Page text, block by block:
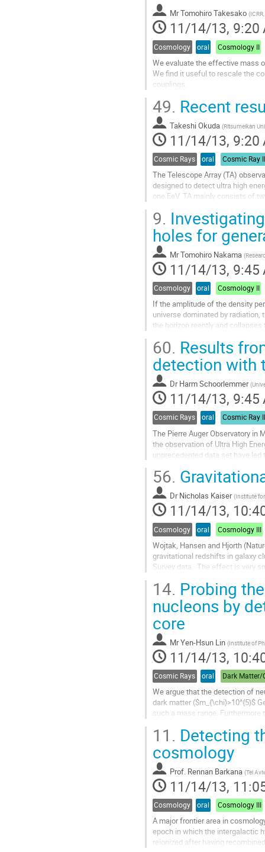
to
contribution
page
MrTomohiro Takesako (
11/14/13, 9:20
Cosmology oral Cosmology II
We evaluate the effective mass
We find it useful to rescale the
couplings,
energy...
Go
to
contribution
page
49. Recent
Takeshi Okuda (Ritsumeikan
11/14/13, 9:20
Cosmic Rays oral Cosmic Ray II
The Telescope Array (TA)
designed to detect ultra high
one EeV. TA mainly consists of
operation since Fall 2007. The
Surface Detector (SD),...
Go
to
contribution
page
9.
holes for
MrTomohiro Nakama (
11/14/13, 9:45
Cosmology oral Cosmology II
If the amplitude of the density
universe dominated by
the horizon reently and
expansion...
Go
to
contribution
page
60. Results
detection with
Dr Harm Schoorlemmer (
11/14/13, 9:45
Cosmic Rays oral Cosmic Ray II
The Pierre Auger Observatory in
the observation of Ultra High
unprecedented data set have
Go
to
contribution
page
56.
Dr Nicholas Kaiser (Institute
11/14/13,
Cosmology oral Cosmology III
Wojtak, Hansen and Hjorth
gravitational redshifts in galaxy
Survey data.  The effect is very
is in good agreement with
conflict with some alternative...
Go
to
contribution
page
14. Probing
nucleons by
core
MrYen-Hsun Lin (Institute of
11/14/13,
Cosmic Rays oral
We argue that the detection of
dark matter ($m_{\chi}>10^{5}$
such a mass range.
Go
to
contribution
page
11. Detecting
cosmology
Prof. Rennan Barkana (Tel
11/14/13,
Cosmology oral Cosmology III
A major frontier area in
epoch in which the intergalactic
reionized after having